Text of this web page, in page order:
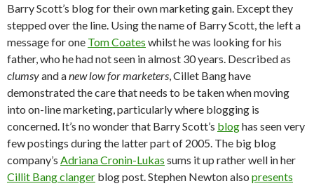
Barry Scott’s blog for their own marketing gain. Except they
stepped over the line. Using the name of Barry Scott, the left a
message for one Tom Coates whilst he was looking for his
father, who he had not seen in almost 30 years. Described as
clumsyand anew low for marketers, Cillet Bang have
demonstrated the care that needs to be taken when moving
into on-line marketing, particularly where blogging is
concerned. It’s no wonder that Barry Scott’s bloghas seen very
few postings during the latter part of 2005. The big blog
company’s Adriana Cronin-Lukas sums it up rather well in her
Cillit Bang clanger blog post. Stephen Newton also presents